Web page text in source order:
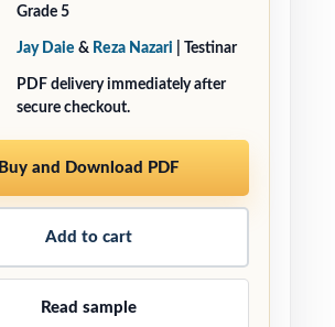
Grade 5
Jay Daie & Reza Nazari | Testinar
PDF delivery immediately after
secure checkout.
Buy and Download PDF
Add to cart
Read sample